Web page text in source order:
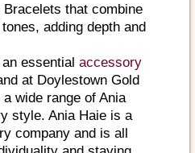
Bracelets that combine
adding depth and
essential accessory
at Doylestown Gold
wide range of Ania
style. Ania Haie is a
company and is all